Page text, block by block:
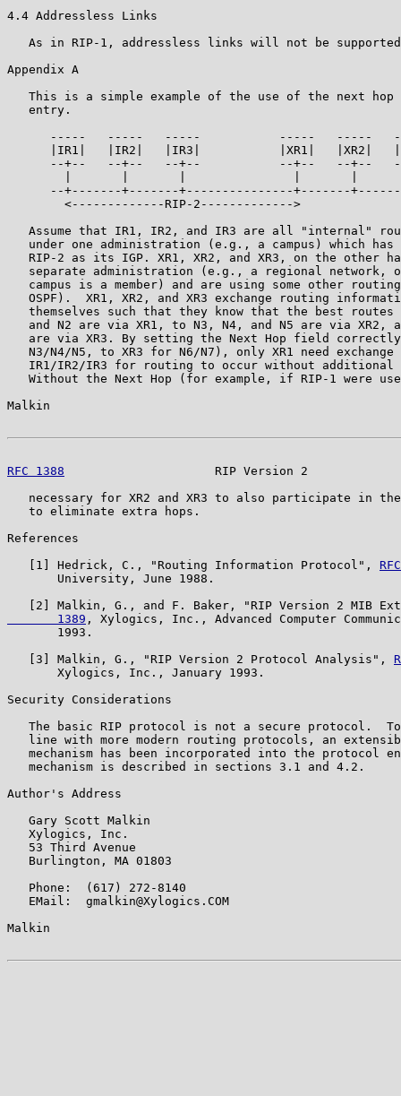
4.4 Addressless Links
As in RIP-1, addressless links will not be
Appendix A
This is a simple example of the use of the next hop
   entry.
-----   -----   -----           -----   -----
|IR1|   |IR2|   |IR3|           |XR1|   |XR2|
--+--   --+--   --+--           --+--   --+--
--+-------+-------+---------------+-------
        <-------------RIP-2------------->
Assume that IR1, IR2, and IR3 are all "internal"
under one administration (e.g., a campus) which has
RIP-2 as its IGP. XR1, XR2, and XR3, on the other
separate administration (e.g., a regional network,
campus is a member) and are using some other
OSPF).  XR1, XR2, and XR3 exchange routing
themselves such that they know that the best routes
and N2 are via XR1, to N3, N4, and N5 are via XR2,
are via XR3. By setting the Next Hop field
N3/N4/N5, to XR3 for N6/N7), only XR1 need exchange
IR1/IR2/IR3 for routing to occur without additional
Without the Next Hop (for example, if RIP-1 were
Malkin
RFC 1388
RIP Version 2
necessary for XR2 and XR3 to also participate in
   to eliminate extra hops.
References
   [1] Hedrick, C., "Routing Information Protocol",
       University, June 1988.
[2] Malkin, G., and F. Baker, "RIP Version 2 MIB
       1389
, Xylogics, Inc., Advanced Computer
       1993.
   [3] Malkin, G., "RIP Version 2 Protocol Analysis",
       Xylogics, Inc., January 1993.
Security Considerations
The basic RIP protocol is not a secure protocol.
line with more modern routing protocols, an
mechanism has been incorporated into the protocol
   mechanism is described in sections 3.1 and 4.2.
Author's Address
   Gary Scott Malkin
   Xylogics, Inc.
   53 Third Avenue
   Burlington, MA 01803
   Phone:  (617) 272-8140
   EMail:  gmalkin@Xylogics.COM
Malkin